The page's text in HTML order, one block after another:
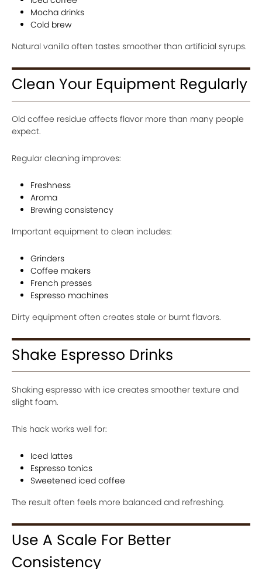
Mocha drinks
Cold brew
Natural vanilla often tastes smoother than artificial syrups.
Clean Your Equipment Regularly
Old coffee residue affects flavor more than many people
expect.
Regular cleaning improves:
Freshness
Aroma
Brewing consistency
Important equipment to clean includes:
Grinders
Coffee makers
French presses
Espresso machines
Dirty equipment often creates stale or burnt flavors.
Shake Espresso Drinks
Shaking espresso with ice creates smoother texture and
slight foam.
This hack works well for:
Iced lattes
Espresso tonics
Sweetened iced coffee
The result often feels more balanced and refreshing.
Use A Scale For Better
Consistency